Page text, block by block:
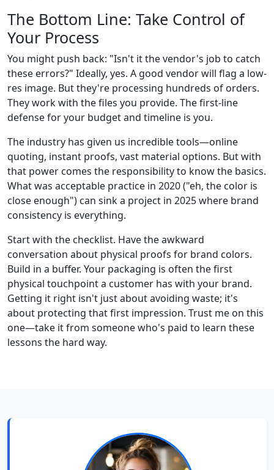
The Bottom Line: Take Control of
Your Process
You might push back: "Isn't it the vendor's job to catch
these errors?" Ideally, yes. A good vendor will flag a low-
res image. But they're processing hundreds of orders.
They work with the files you provide. The first-line
defense for your budget and timeline is you.
The industry has given us incredible tools—online
quoting, instant proofs, vast material options. But with
that power comes the responsibility to know the basics.
What was acceptable practice in 2020 ("eh, the color is
close enough") can sink a project in 2025 where brand
consistency is everything.
Start with the checklist. Have the awkward
conversation about physical proofs for brand colors.
Build in a buffer. Your packaging is often the first
physical touchpoint a customer has with your brand.
Getting it right isn't just about avoiding waste; it's
about protecting that first impression. Trust me on this
one—take it from someone who's paid to learn these
lessons the hard way.